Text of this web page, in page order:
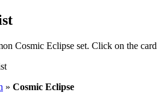
Cosmic Eclipse set. Click on the
» Cosmic Eclipse